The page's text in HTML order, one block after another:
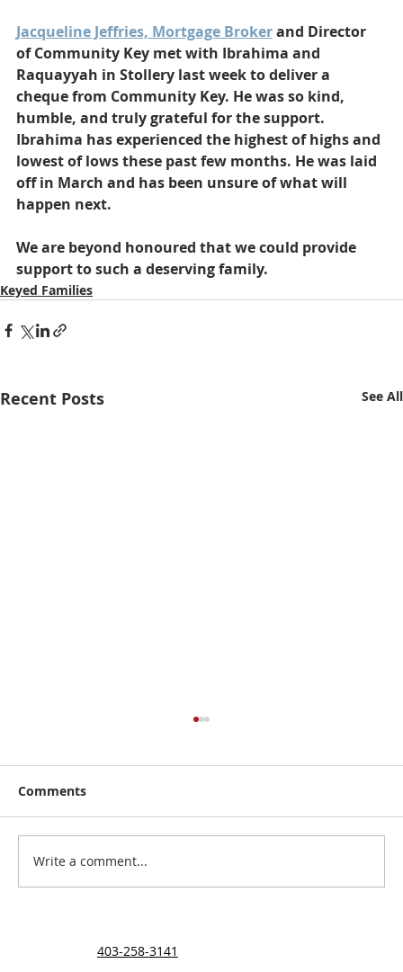
Jacqueline Jeffries, Mortgage Broker and Director
of Community Key met with Ibrahima and
Raquayyah in Stollery last week to deliver a
cheque from Community Key. He was so kind,
humble, and truly grateful for the support.
Ibrahima has experienced the highest of highs and
lowest of lows these past few months. He was laid
off in March and has been unsure of what will
happen next.
We are beyond honoured that we could provide
support to such a deserving family.
Keyed Families
Recent Posts See All
The Ehigiator Family
Comments
Write a comment...
403-258-3141